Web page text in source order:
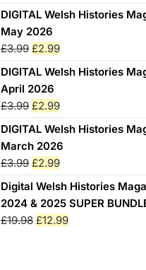
price
was:
£3.99.
price
£2.99.
DIGITAL Welsh Histories
May 2026
£3.99 Original
price
was:
£3.99.
£2.99Current
price
£2.99.
DIGITAL Welsh Histories
April 2026
£3.99 Original
price
was:
£3.99.
£2.99Current
price
is:
£2.99.
DIGITAL Welsh Histories
March 2026
£3.99 Original
price
was:
£3.99.
£2.99Current
price
is:
£2.99.
Digital Welsh Histories
2024 & 2025 SUPER
£19.98 Original
£12.99Current